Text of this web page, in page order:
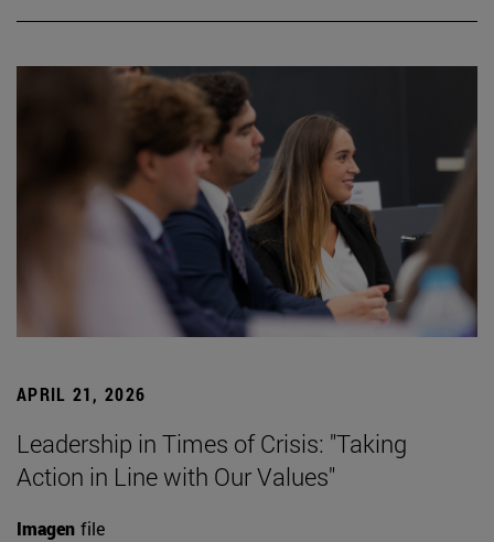
APRIL 21, 2026
Leadership in Times of Crisis: "Taking
Action in Line with Our Values"
Imagen file